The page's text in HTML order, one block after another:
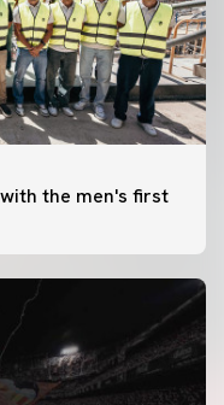
the men's first